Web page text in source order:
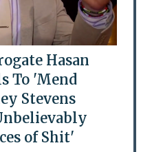
Hasan
To 'Mend
Stevens
of Shit'